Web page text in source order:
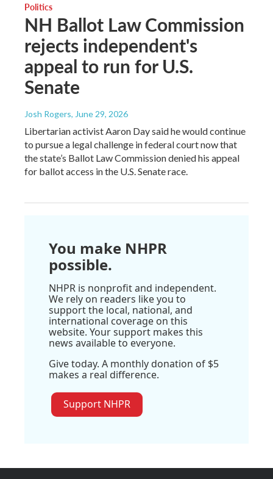
Politics
NH Ballot Law Commission
rejects independent's
appeal to run for U.S.
Senate
Josh Rogers, June 29, 2026
Libertarian activist Aaron Day said he would continue
to pursue a legal challenge in federal court now that
the state’s Ballot Law Commission denied his appeal
for ballot access in the U.S. Senate race.
You make NHPR
possible.
NHPR is nonprofit and independent.
We rely on readers like you to
support the local, national, and
international coverage on this
website. Your support makes this
news available to everyone.
Give today. A monthly donation of $5
makes a real difference.
Support NHPR